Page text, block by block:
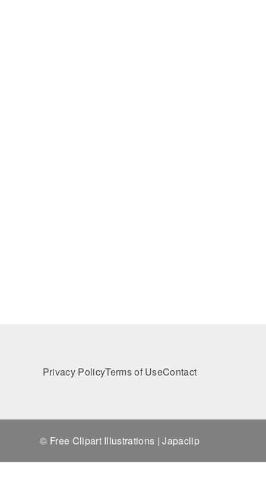
Privacy PolicyTerms of UseContact
© Free Clipart Illustrations | Japaclip